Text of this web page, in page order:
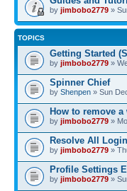
by jimbobo2779 »
TOPICS
Getting Started
by jimbobo2779 »
Spinner Chief
by Shenpen » Sun
How to remove
by jimbobo2779 »
Resolve All
by jimbobo2779 »
Profile Settings
by jimbobo2779 »